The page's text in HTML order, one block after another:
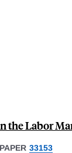
the Labor
33153